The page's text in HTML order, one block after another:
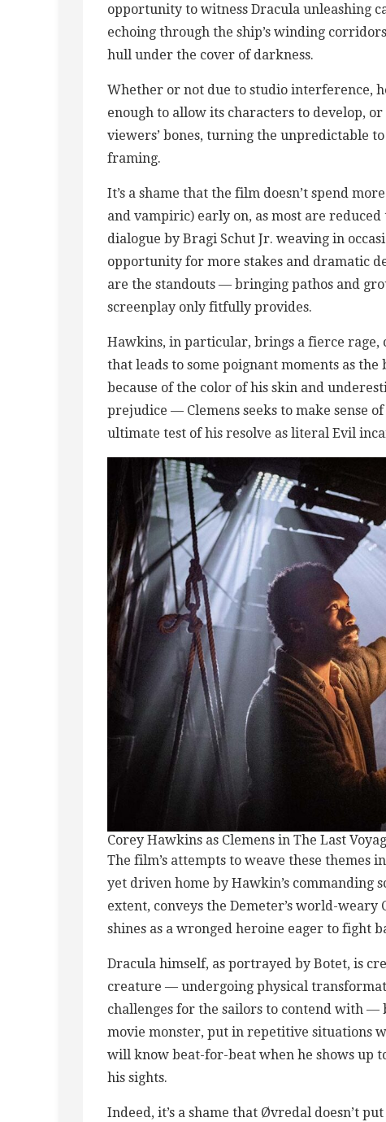
opportunity to witness Dracula unleashing
echoing through the ship’s winding
hull under the cover of darkness.
Whether or not due to studio interference,
enough to allow its characters to develop,
viewers’ bones, turning the unpredictable
framing.
It’s a shame that the film doesn’t spend
and vampiric) early on, as most are
dialogue by Bragi Schut Jr. weaving in
opportunity for more stakes and dramatic
are the standouts — bringing pathos and
screenplay only fitfully provides.
Hawkins, in particular, brings a fierce rage,
that leads to some poignant moments as
because of the color of his skin and
prejudice — Clemens seeks to make sense
ultimate test of his resolve as literal Evil
Corey Hawkins as Clemens in The Last
The film’s attempts to weave these themes
yet driven home by Hawkin’s commanding
extent, conveys the Demeter’s world-
shines as a wronged heroine eager to fight
Dracula himself, as portrayed by Botet, is
creature — undergoing physical
challenges for the sailors to contend with
movie monster, put in repetitive situations
will know beat-for-beat when he shows up
his sights.
Indeed, it’s a shame that Øvredal doesn’t